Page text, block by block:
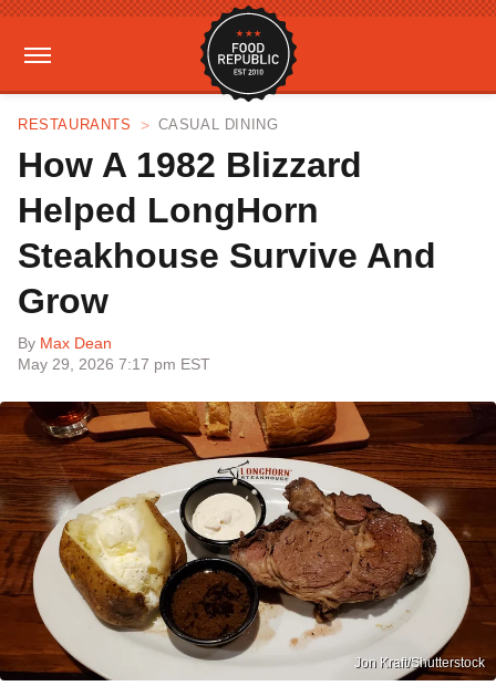
RESTAURANTS CASUAL DINING
How A 1982 Blizzard
Helped LongHorn
Steakhouse Survive And
Grow
By Max Dean
May 29, 2026 7:17 pm EST
Jon Kraft/Shutterstock